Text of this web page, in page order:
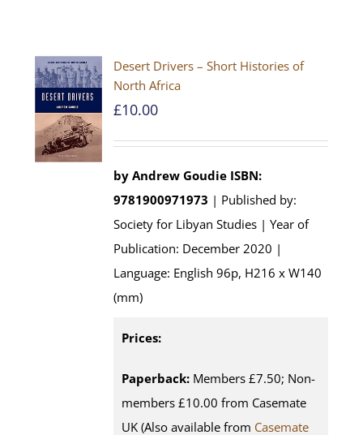
Desert Drivers – Short Histories of
North Africa
£10.00
by Andrew Goudie ISBN:
9781900971973 | Published by:
Society for Libyan Studies | Year of
Publication: December 2020 |
Language: English 96p, H216 x W140
(mm)
Prices:
Paperback: Members £7.50; Non-
members £10.00 from Casemate
UK (Also available from Casemate